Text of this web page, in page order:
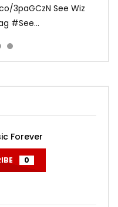
3paGCzN See Wiz
‪#‎See...to the offi...
directed by Colin
and its beauty
Forever
0